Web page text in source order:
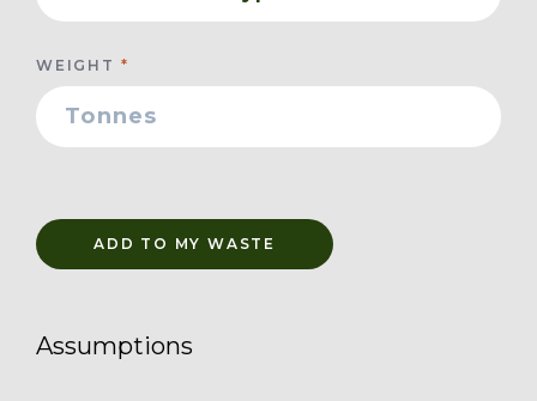
WEIGHT
ADD TO MY WASTE
Assumptions